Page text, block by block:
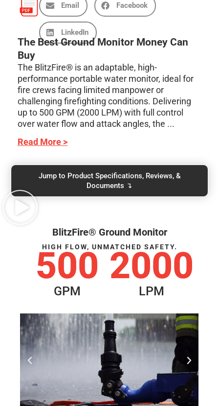
Email Facebook
LinkedIn
The Best Ground Monitor Money Can
Buy
The BlitzFire® is an adaptable, high-
performance portable water monitor, ideal for
fire crews facing limited manpower or
challenging firefighting conditions. Delivering
up to 500 GPM (2000 LPM) with full control
over water flow and attack angles, the ...
Read More >
Jump to Product Specifications, Reviews, &
Documents ↴
BlitzFire® Ground Monitor
HIGH FLOW, UNMATCHED SAFETY.
GPM
500
LPM
2000